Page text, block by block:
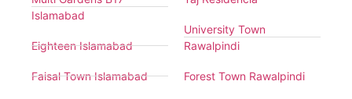
Islamabad
Eighteen Islamabad
Faisal Town Islamabad
University Town
Rawalpindi
Forest Town Rawalpindi